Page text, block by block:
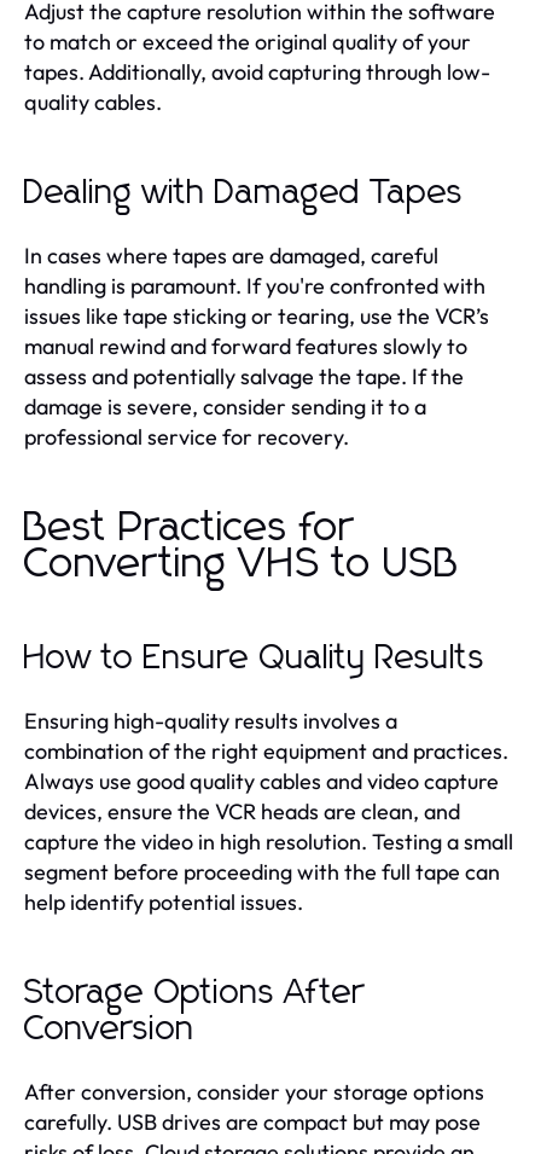
Adjust the capture resolution within the software
to match or exceed the original quality of your
tapes. Additionally, avoid capturing through low-
quality cables.
Dealing with Damaged Tapes
In cases where tapes are damaged, careful
handling is paramount. If you're confronted with
issues like tape sticking or tearing, use the VCR’s
manual rewind and forward features slowly to
assess and potentially salvage the tape. If the
damage is severe, consider sending it to a
professional service for recovery.
Best Practices for
Converting VHS to USB
How to Ensure Quality Results
Ensuring high-quality results involves a
combination of the right equipment and practices.
Always use good quality cables and video capture
devices, ensure the VCR heads are clean, and
capture the video in high resolution. Testing a small
segment before proceeding with the full tape can
help identify potential issues.
Storage Options After
Conversion
After conversion, consider your storage options
carefully. USB drives are compact but may pose